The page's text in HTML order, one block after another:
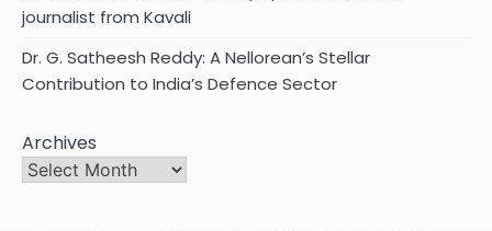
journalist from Kavali
Dr. G. Satheesh Reddy: A Nellorean’s Stellar
Contribution to India’s Defence Sector
Archives